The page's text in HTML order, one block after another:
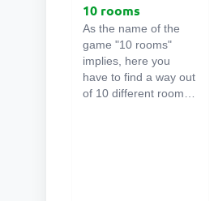
10 rooms
As the name of the
game "10 rooms"
implies, here you
have to find a way out
of 10 different rooms